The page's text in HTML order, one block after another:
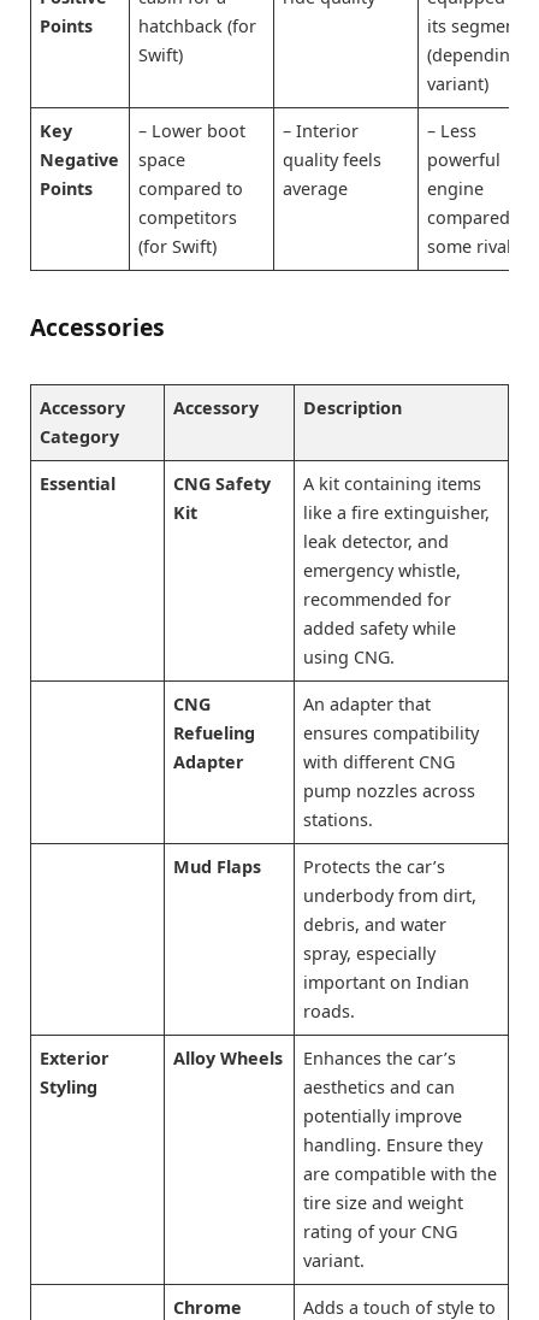
Points
hatchback (for
Swift)
its segment
(depending
variant)
Key
Negative
Points
– Lower boot
space
compared to
competitors
(for Swift)
– Interior
quality feels
average
– Less
powerful
engine
compared to
some rivals
Accessories
Accessory
Category
Accessory Description
Essential
CNG Safety
Kit
A kit containing items
like a fire extinguisher,
leak detector, and
emergency whistle,
recommended for
added safety while
using CNG.
CNG
Refueling
Adapter
An adapter that
ensures compatibility
with different CNG
pump nozzles across
stations.
Mud Flaps
Protects the car’s
underbody from dirt,
debris, and water
spray, especially
important on Indian
roads.
Exterior
Styling
Alloy Wheels
Enhances the car’s
aesthetics and can
potentially improve
handling. Ensure they
are compatible with the
tire size and weight
rating of your CNG
variant.
Chrome
Adds a touch of style to